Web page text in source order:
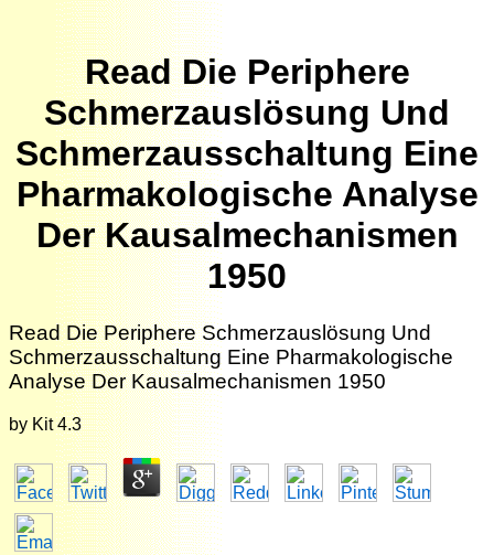
Read Die Periphere
Schmerzauslösung Und
Schmerzausschaltung Eine
Pharmakologische Analyse
Der Kausalmechanismen
1950
Read Die Periphere Schmerzauslösung Und
Schmerzausschaltung Eine Pharmakologische
Analyse Der Kausalmechanismen 1950
by Kit 4.3